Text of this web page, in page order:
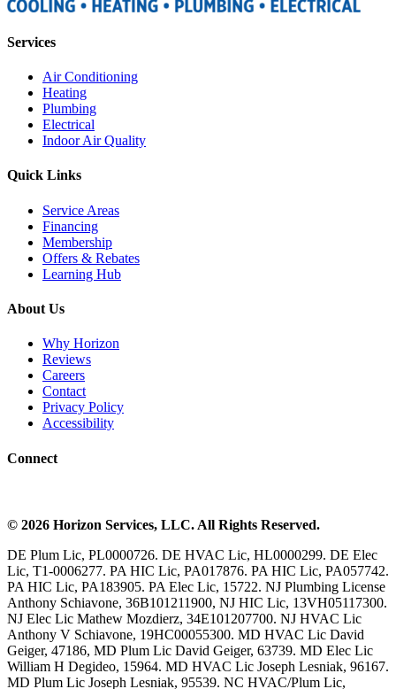
Services
Air Conditioning
Heating
Plumbing
Electrical
Indoor Air Quality
Quick Links
Service Areas
Financing
Membership
Offers & Rebates
Learning Hub
About Us
Why Horizon
Reviews
Careers
Contact
Privacy Policy
Accessibility
Connect
© 2026 Horizon Services, LLC. All Rights Reserved.
DE Plum Lic, PL0000726. DE HVAC Lic, HL0000299. DE Elec
Lic, T1-0006277. PA HIC Lic, PA017876. PA HIC Lic, PA057742.
PA HIC Lic, PA183905. PA Elec Lic, 15722. NJ Plumbing License
Anthony Schiavone, 36B101211900, NJ HIC Lic, 13VH05117300.
NJ Elec Lic Mathew Mozdierz, 34E101207700. NJ HVAC Lic
Anthony V Schiavone, 19HC00055300. MD HVAC Lic David
Geiger, 47186, MD Plum Lic David Geiger, 63739. MD Elec Lic
William H Degideo, 15964. MD HVAC Lic Joseph Lesniak, 96167.
MD Plum Lic Joseph Lesniak, 95539. NC HVAC/Plum Lic,